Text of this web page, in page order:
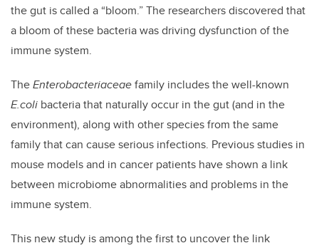
the gut is called a “bloom.” The researchers discovered that
a bloom of these bacteria was driving dysfunction of the
immune system.
TheEnterobacteriaceaefamily includes the well-known
E.coli bacteria that naturally occur in the gut (and in the
environment), along with other species from the same
family that can cause serious infections. Previous studies in
mouse models and in cancer patients have shown a link
between microbiome abnormalities and problems in the
immune system.
This new study is among the first to uncover the link